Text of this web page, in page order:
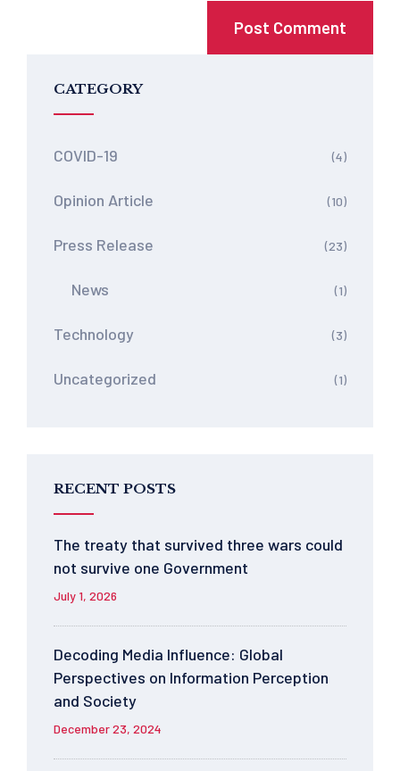
CATEGORY
COVID-19 (4)
Opinion Article (10)
Press Release (23)
News (1)
Technology (3)
Uncategorized (1)
RECENT POSTS
The treaty that survived three wars could
not survive one Government
July 1, 2026
Decoding Media Influence: Global
Perspectives on Information Perception
and Society
December 23, 2024